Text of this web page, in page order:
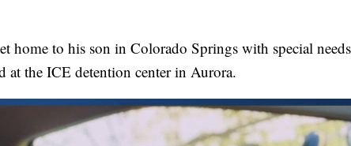
home to his son in Colorado Springs with special
at the ICE detention center in Aurora.